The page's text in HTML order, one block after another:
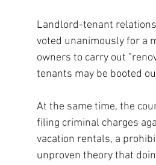
Landlord-tenant relations
voted unanimously for a
owners to carry out
tenants may be booted
At the same time, the
filing criminal charges
vacation rentals, a
unproven theory that